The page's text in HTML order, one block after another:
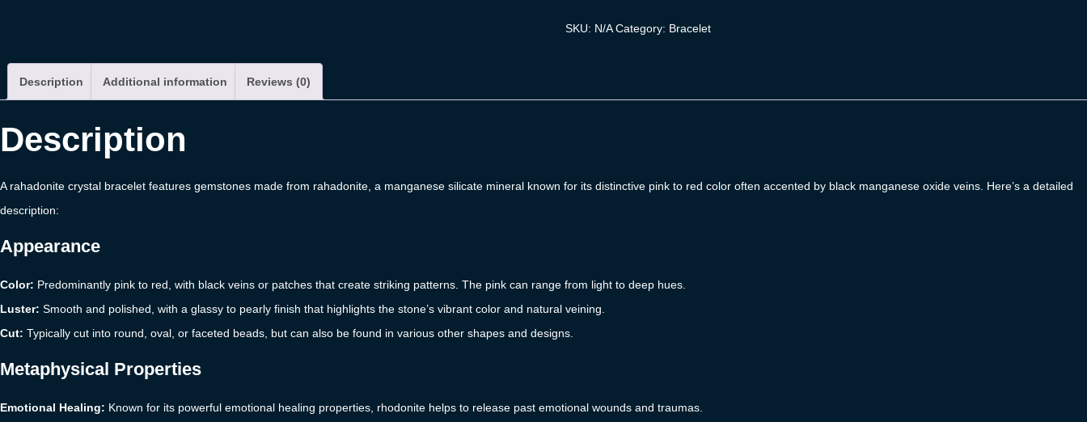
SKU: N/A Category: Bracelet
Description Additional information Reviews (0)
Description
A rahadonite crystal bracelet features gemstones made from rahadonite, a manganese silicate mineral known for its distinctive pink to red color often accented by black manganese oxide veins. Here’s a detailed
description:
Appearance
Color: Predominantly pink to red, with black veins or patches that create striking patterns. The pink can range from light to deep hues.
Luster: Smooth and polished, with a glassy to pearly finish that highlights the stone’s vibrant color and natural veining.
Cut: Typically cut into round, oval, or faceted beads, but can also be found in various other shapes and designs.
Metaphysical Properties
Emotional Healing: Known for its powerful emotional healing properties, rhodonite helps to release past emotional wounds and traumas.